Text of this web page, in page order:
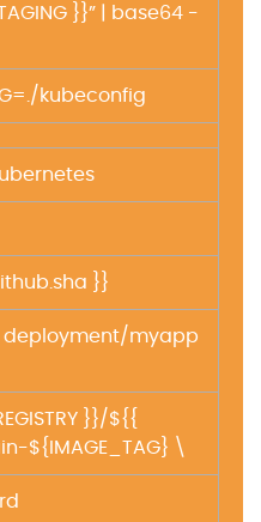
}}” | base64 -
kubeconfig
}}
myapp
}}/${{
${IMAGE_TAG} \